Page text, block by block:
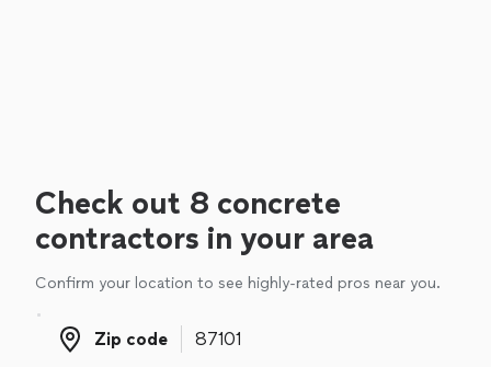
Check out 8 concrete
contractors in your area
Confirm your location to see highly-rated pros near you.
Zip code
Zip code